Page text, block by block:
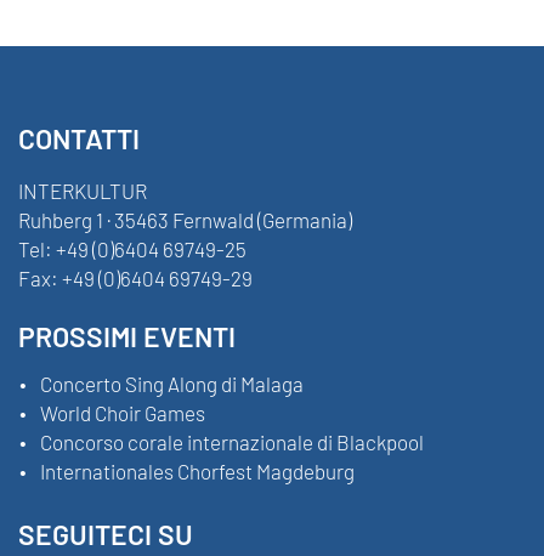
CONTATTI
INTERKULTUR
Ruhberg 1 · 35463 Fernwald (Germania)
Tel: +49 (0)6404 69749-25
Fax: +49 (0)6404 69749-29
PROSSIMI EVENTI
Concerto Sing Along di Malaga
World Choir Games
Concorso corale internazionale di Blackpool
Internationales Chorfest Magdeburg
SEGUITECI SU